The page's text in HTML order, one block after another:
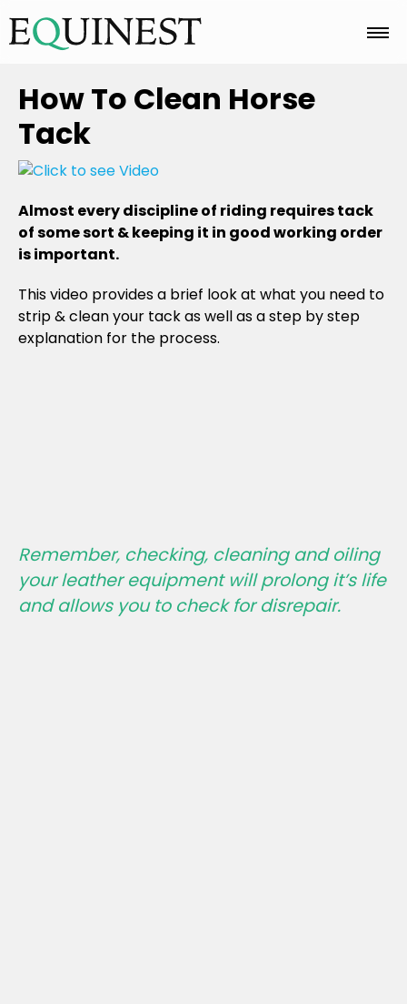
Home
Basics
Breeds
Care
How To Clean Horse
Tack
Almost every discipline of riding requires tack
of some sort & keeping it in good working order
is important.
This video provides a brief look at what you need to
strip & clean your tack as well as a step by step
explanation for the process.
Remember, checking, cleaning and oiling
your leather equipment will prolong it’s life
and allows you to check for disrepair.